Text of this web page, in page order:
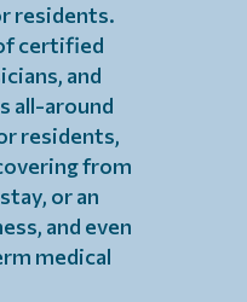
residents.
certified
and
all-around
residents,
from
or an
and even
medical